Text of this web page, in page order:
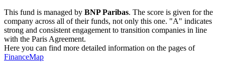
This fund is managed by BNP Paribas. The score is given for the
company across all of their funds, not only this one. "A" indicates
strong and consistent engagement to transition companies in line
with the Paris Agreement.
Here you can find more detailed information on the pages of
FinanceMap